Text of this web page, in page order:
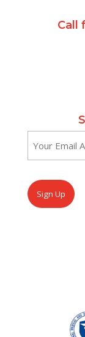
Call
Email
(Required)
CAPTCHA